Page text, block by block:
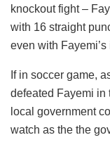
knockout fight –
with 16 straight
even with
If in soccer game,
defeated Fayemi in
local government
watch as the the